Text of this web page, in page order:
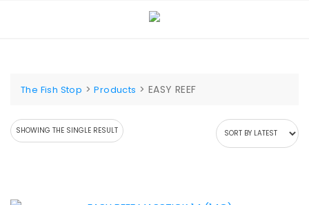
The Fish Stop >Products > EASY REEF
SHOWING THE SINGLE RESULT